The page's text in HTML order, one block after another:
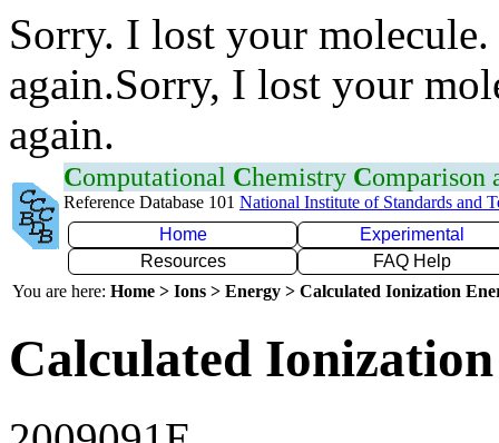
Sorry. I lost your
again.Sorry, I lost your
again.
Computational Chemistry Comparison
Reference Database 101 National Institute of Standards and
Home
Experimental
Resources
FAQ Help
You are here: Home > Ions > Energy > Calculated Ionization
Calculated